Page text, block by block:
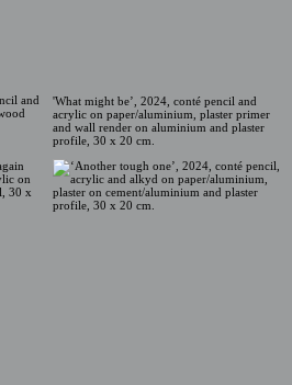
and
'What might be’, 2024, conté pencil and
acrylic on paper/aluminium, plaster primer
and wall render on aluminium and plaster
profile, 30 x 20 cm.